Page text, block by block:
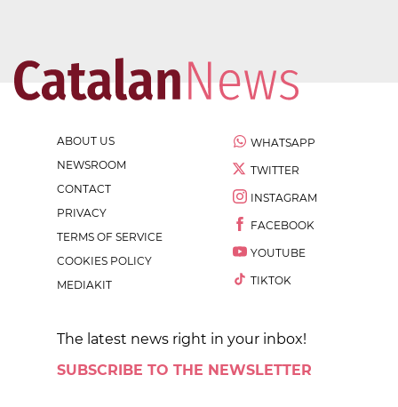
ABOUT US
NEWSROOM
CONTACT
PRIVACY
TERMS OF SERVICE
COOKIES POLICY
MEDIAKIT
WHATSAPP
TWITTER
INSTAGRAM
FACEBOOK
YOUTUBE
TIKTOK
The latest news right in your inbox!
SUBSCRIBE TO THE NEWSLETTER